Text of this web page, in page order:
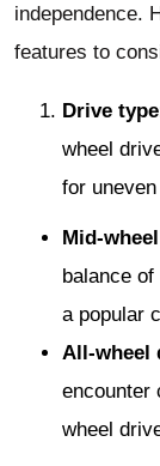
independence.
features to
Drive type
wheel
for
Mid-
balance
a popular
All-wheel
encounter
wheel